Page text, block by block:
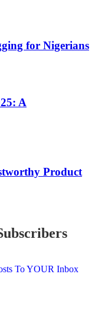
for Nigerians
A
Product
To YOUR Inbox